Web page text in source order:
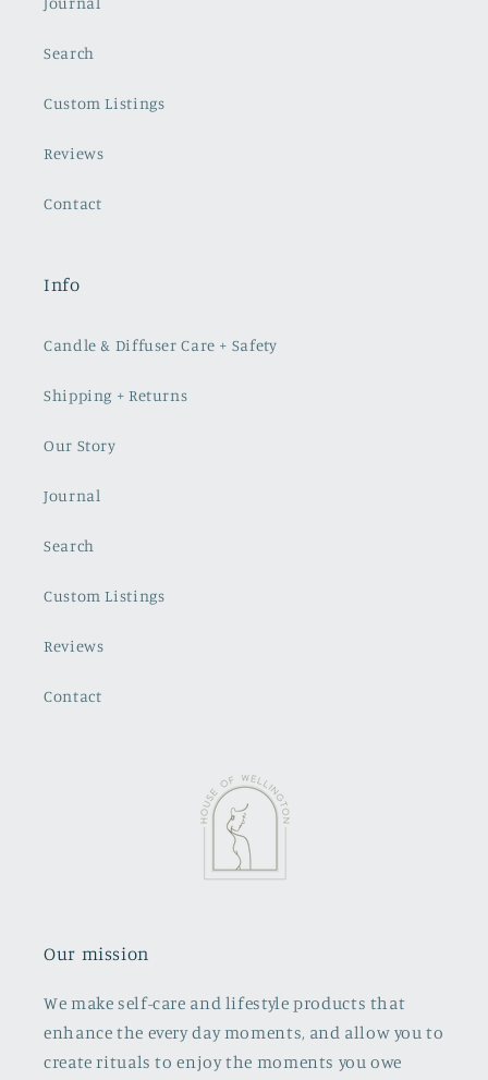
Search
Custom Listings
Reviews
Contact
Info
Candle & Diffuser Care + Safety
Shipping + Returns
Our Story
Journal
Search
Custom Listings
Reviews
Contact
Our mission
We make self-care and lifestyle products that
enhance the every day moments, and allow you to
create rituals to enjoy the moments you owe